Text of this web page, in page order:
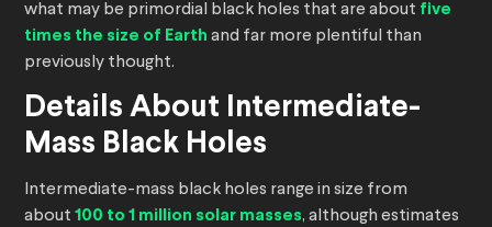
what may be primordial black holes that are about five
times the size of Earth and far more plentiful than
previously thought.
Details About Intermediate-
Mass Black Holes
Intermediate-mass black holes range in size from
about 100 to 1 million solar masses, although estimates